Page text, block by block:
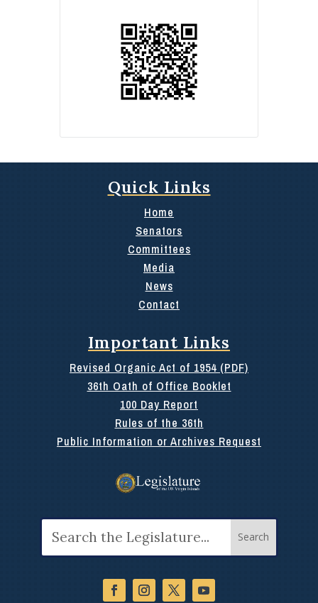
Quick Links
Home
Senators
Committees
Media
News
Contact
Important Links
Revised Organic Act of 1954 (PDF)
36th Oath of Office Booklet
100 Day Report
Rules of the 36th
Public Information or Archives Request
for: